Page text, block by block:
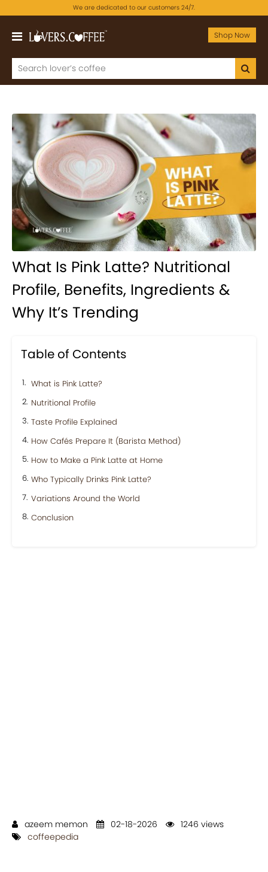
We are dedicated to our customers 24/7.
Shop Now
What Is Pink Latte? Nutritional
Profile, Benefits, Ingredients &
Why It’s Trending
Table of Contents
What is Pink Latte?
Nutritional Profile
Taste Profile Explained
How Cafés Prepare It (Barista Method)
How to Make a Pink Latte at Home
Who Typically Drinks Pink Latte?
Variations Around the World
Conclusion
azeem memon 02-18-2026
1246 views
coffeepedia